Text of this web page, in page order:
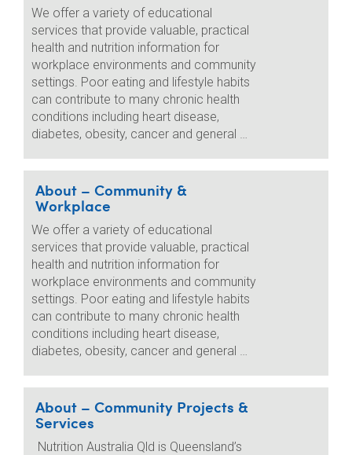
We offer a variety of educational
services that provide valuable, practical
health and nutrition information for
workplace environments and community
settings. Poor eating and lifestyle habits
can contribute to many chronic health
conditions including heart disease,
diabetes, obesity, cancer and general …
About – Community &
Workplace
We offer a variety of educational
services that provide valuable, practical
health and nutrition information for
workplace environments and community
settings. Poor eating and lifestyle habits
can contribute to many chronic health
conditions including heart disease,
diabetes, obesity, cancer and general …
About – Community Projects &
Services
Nutrition Australia Qld is Queensland’s